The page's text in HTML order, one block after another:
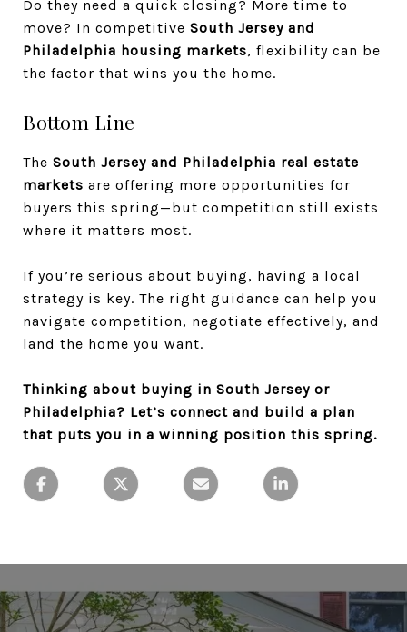
Do they need a quick closing? More time to
move? In competitive South Jersey and
Philadelphia housing markets, flexibility can be
the factor that wins you the home.
Bottom Line
The South Jersey and Philadelphia real estate
markets are offering more opportunities for
buyers this spring—but competition still exists
where it matters most.
If you’re serious about buying, having a local
strategy is key. The right guidance can help you
navigate competition, negotiate effectively, and
land the home you want.
Thinking about buying in South Jersey or
Philadelphia? Let’s connect and build a plan
that puts you in a winning position this spring.